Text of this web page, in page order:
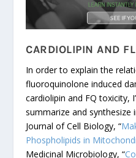
CARDIOLIPIN AND
In order to explain the
fluoroquinolone induced
cardiolipin and FQ toxicity,
summarize and
Journal of Cell Biology, “
Phospholipids in
Medicinal Microbiology, “